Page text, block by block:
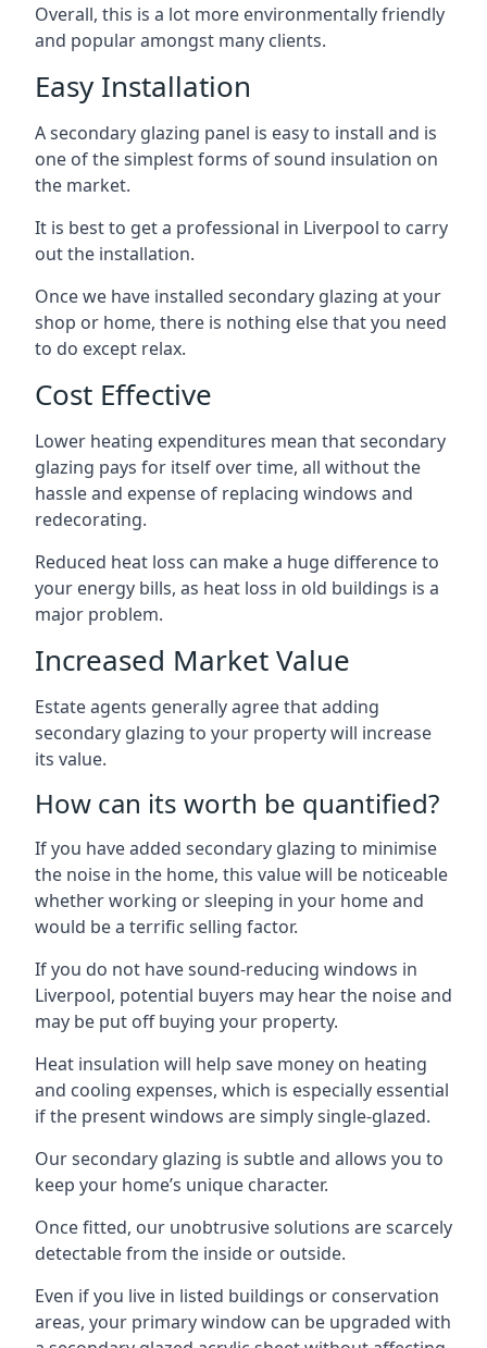
Overall, this is a lot more environmentally friendly
and popular amongst many clients.
Easy Installation
A secondary glazing panel is easy to install and is
one of the simplest forms of sound insulation on
the market.
It is best to get a professional in Liverpool to carry
out the installation.
Once we have installed secondary glazing at your
shop or home, there is nothing else that you need
to do except relax.
Cost Effective
Lower heating expenditures mean that secondary
glazing pays for itself over time, all without the
hassle and expense of replacing windows and
redecorating.
Reduced heat loss can make a huge difference to
your energy bills, as heat loss in old buildings is a
major problem.
Increased Market Value
Estate agents generally agree that adding
secondary glazing to your property will increase
its value.
How can its worth be quantified?
If you have added secondary glazing to minimise
the noise in the home, this value will be noticeable
whether working or sleeping in your home and
would be a terrific selling factor.
If you do not have sound-reducing windows in
Liverpool, potential buyers may hear the noise and
may be put off buying your property.
Heat insulation will help save money on heating
and cooling expenses, which is especially essential
if the present windows are simply single-glazed.
Our secondary glazing is subtle and allows you to
keep your home’s unique character.
Once fitted, our unobtrusive solutions are scarcely
detectable from the inside or outside.
Even if you live in listed buildings or conservation
areas, your primary window can be upgraded with